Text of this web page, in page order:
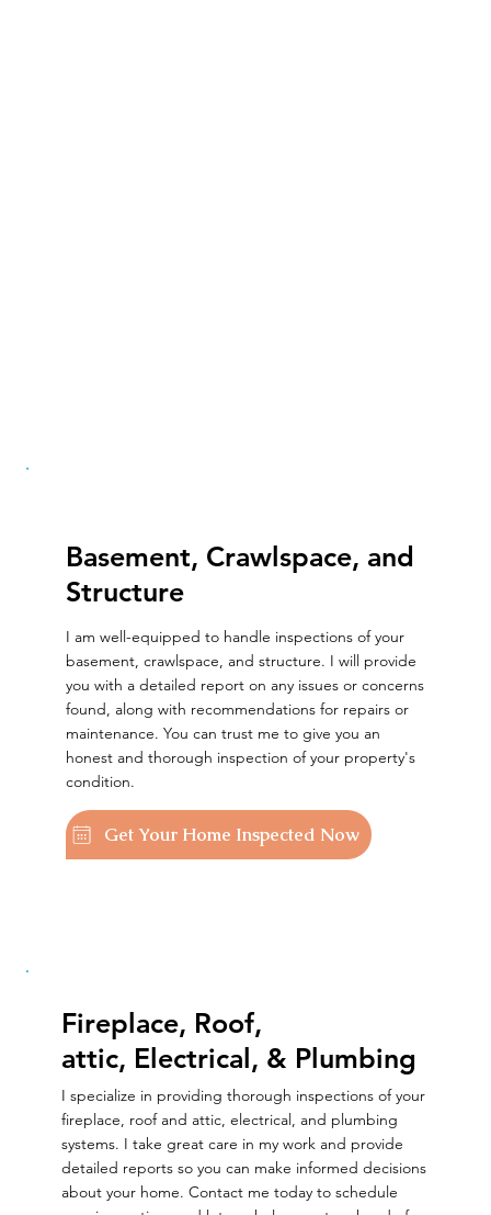
Fireplace, Roof,
attic, Electrical, & Plumbing
I specialize in providing thorough inspections of your
fireplace, roof and attic, electrical, and plumbing
systems. I take great care in my work and provide
detailed reports so you can make informed decisions
about your home. Contact me today to schedule
Basement, Crawlspace, and
Structure
I am well-equipped to handle inspections of your
basement, crawlspace, and structure. I will provide
you with a detailed report on any issues or concerns
found, along with recommendations for repairs or
maintenance. You can trust me to give you an
honest and thorough inspection of your property's
condition.
Get Your Home Inspected Now